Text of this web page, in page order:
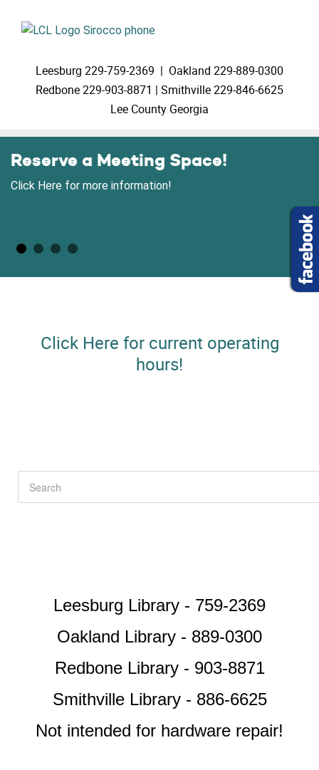
Leesburg 229-759-2369 | Oakland 229-889-0300
Redbone229-903-8871 | Smithville229-846-6625
Lee County Georgia
Reserve a Meeting Space!
Click Here for more information!
Click Here for current operating
hours!
Leesburg Library - 759-2369
Oakland Library - 889-0300
Redbone Library - 903-8871
Smithville Library - 886-6625
Not intended for hardware repair!